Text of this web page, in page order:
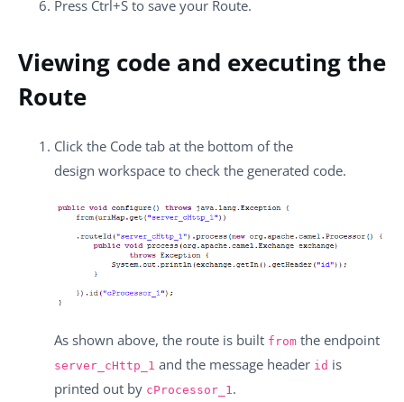
Press Ctrl+S to save your Route.
Viewing code and executing the
Route
Click the Code tab at the bottom of the
design workspace to check the generated code.
As shown above, the route is built from the endpoint
server_cHttp_1 and the message header id is
printed out by cProcessor_1 .